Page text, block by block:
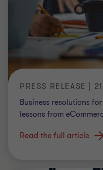
PRESS RELEASE |
Business resolutions
lessons from
Read the full article